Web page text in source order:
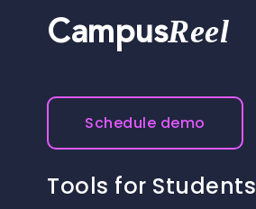
CampusReel
Schedule demo
Tools for Students